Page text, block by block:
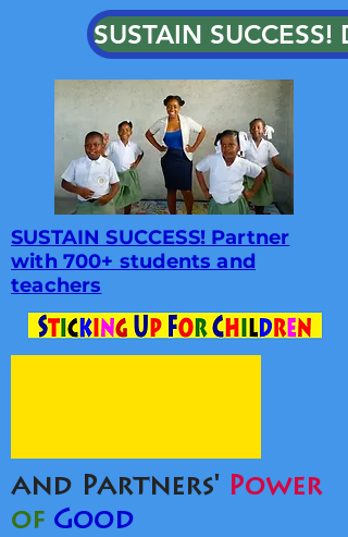
SUSTAIN SUCCESS!
SUSTAIN SUCCESS! Partner
with 700+ students and
teachers
and Partners' Power
of Good